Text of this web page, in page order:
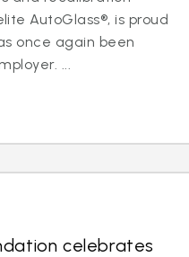
AutoGlass®, is proud
once again been
...
celebrates